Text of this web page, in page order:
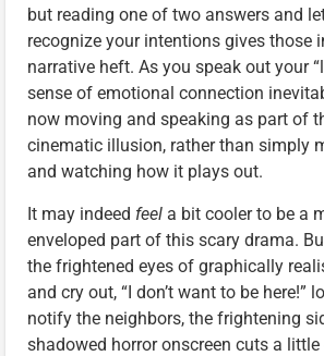
but reading one of two answers and
recognize your intentions gives those
narrative heft. As you speak out your
sense of emotional connection
now moving and speaking as part of
cinematic illusion, rather than simply
and watching how it plays out.
It may indeed feel a bit cooler to be a
enveloped part of this scary drama.
the frightened eyes of graphically
and cry out, “I don’t want to be here!”
notify the neighbors, the frightening
shadowed horror onscreen cuts a little